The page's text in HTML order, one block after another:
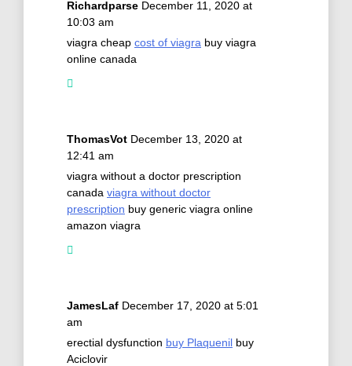
Richardparse December 11, 2020 at
10:03 am
viagra cheap cost of viagra buy viagra
online canada
ThomasVot December 13, 2020 at
12:41 am
viagra without a doctor prescription
canada viagra without doctor
prescription buy generic viagra online
amazon viagra
JamesLaf December 17, 2020 at 5:01
am
erectial dysfunction buy Plaquenil buy
Aciclovir